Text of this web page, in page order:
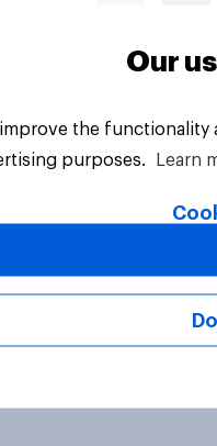
Reserved.
Our
the
purposes.
Learn